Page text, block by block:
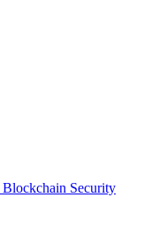
Blockchain Security